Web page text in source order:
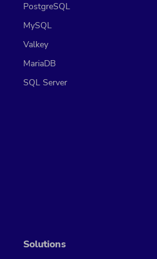
PostgreSQL
MySQL
Valkey
MariaDB
SQL Server
Solutions